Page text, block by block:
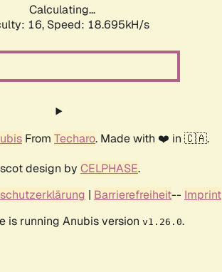
Calculating...
16, Speed: 18.695kH/s
From Techaro. Made with ❤️ in 🇨🇦.
design by CELPHASE.
| Barrierefreiheit-- Imprint
is running Anubis version v1.26.0.